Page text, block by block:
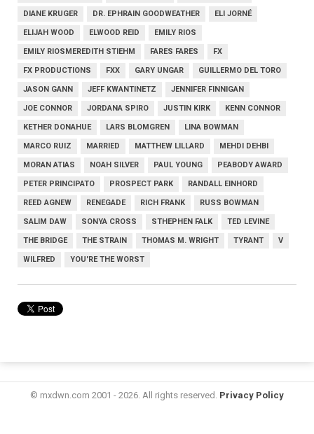
DIANE KRUGER DR. EPHRAIN GOODWEATHER ELI JORNÉ
ELIJAH WOOD ELWOOD REID EMILY RIOS
EMILY RIOSMEREDITH STIEHM FARES FARES FX
FX PRODUCTIONS FXX GARY UNGAR GUILLERMO DEL TORO
JASON GANN JEFF KWANTINETZ JENNIFER FINNIGAN
JOE CONNOR JORDANA SPIRO JUSTIN KIRK KENN CONNOR
KETHER DONAHUE LARS BLOMGREN LINA BOWMAN
MARCO RUIZ MARRIED MATTHEW LILLARD MEHDI DEHBI
MORAN ATIAS NOAH SILVER PAUL YOUNG PEABODY AWARD
PETER PRINCIPATO PROSPECT PARK RANDALL EINHORD
REED AGNEW RENEGADE RICH FRANK RUSS BOWMAN
SALIM DAW SONYA CROSS STHEPHEN FALK TED LEVINE
THE BRIDGE THE STRAIN THOMAS M. WRIGHT TYRANT V
WILFRED YOU'RE THE WORST
© mxdwn.com 2001 - 2026. All rights reserved. Privacy Policy